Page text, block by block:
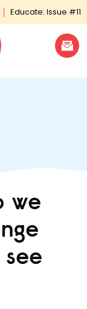
Educate: Issue #11
we